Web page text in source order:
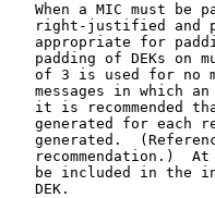
When a MIC must be
right-justified and
appropriate for
padding of DEKs on
of 3 is used for no
messages in which
it is recommended
generated for each
generated.
recommendation.)
be included in the
   DEK.